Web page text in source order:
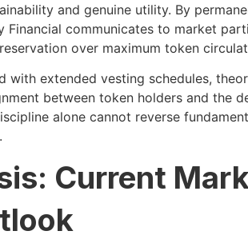
and genuine utility. By
Financial communicates to market
over maximum token
with extended vesting schedules,
between token holders and the
alone cannot reverse
Current